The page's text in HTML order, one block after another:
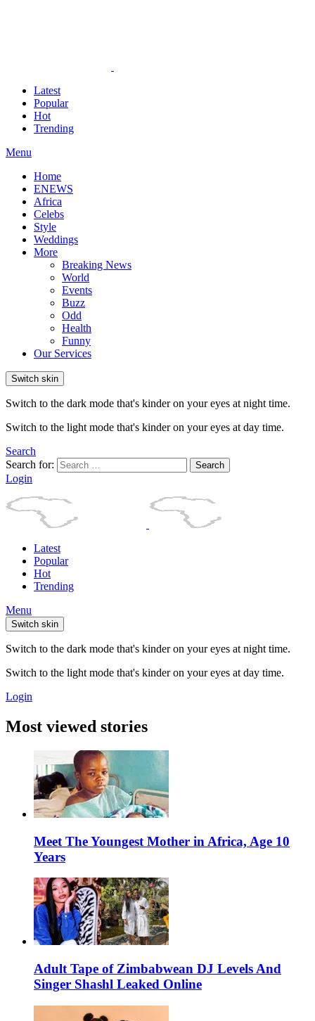
Latest
Popular
Hot
Trending
Menu
Home
ENEWS
Africa
Celebs
Style
Weddings
More
Breaking News
World
Events
Buzz
Odd
Health
Funny
Our Services
Switch skin
Switch to the dark mode that's kinder on your eyes at night time.
Switch to the light mode that's kinder on your eyes at day time.
Search
Search for:
Search
Login
Latest
Popular
Hot
Trending
Menu
Switch skin
Switch to the dark mode that's kinder on your eyes at night time.
Switch to the light mode that's kinder on your eyes at day time.
Login
Most viewed stories
Meet The Youngest Mother in Africa, Age 10
Years
Adult Tape of Zimbabwean DJ Levels And
Singer Shashl Leaked Online